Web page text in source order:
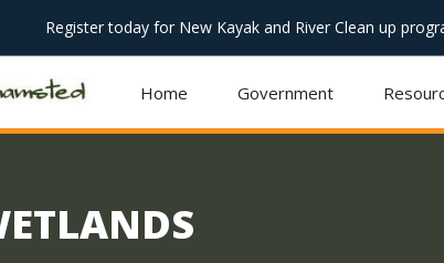
Register today for New Kayak and River Clean up
Home Government